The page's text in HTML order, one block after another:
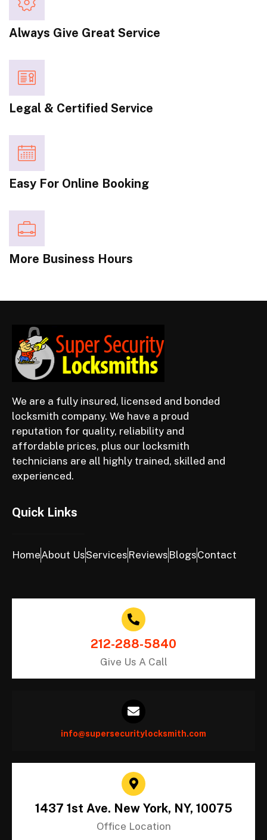
Always Give Great Service
Legal & Certified Service
Easy For Online Booking
More Business Hours
We are a fully insured, licensed and bonded
locksmith company. We have a proud
reputation for quality, reliability and
affordable prices, plus our locksmith
technicians are all highly trained, skilled and
experienced.
Quick Links
HomeAbout UsServices Reviews BlogsContact
212-288-5840
Give Us A Call
info@supersecuritylocksmith.com
1437 1st Ave. New York, NY, 10075
Office Location